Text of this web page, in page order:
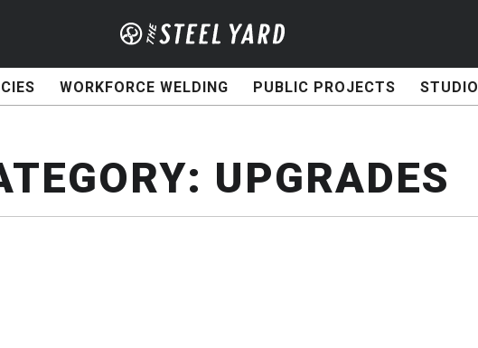
WORKFORCE WELDING PUBLIC PROJECTS STUDIO
UPGRADES